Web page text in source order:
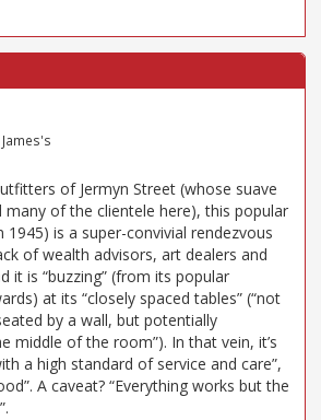
of Jermyn Street (whose suave
many of the clientele here), this popular
1945) is a super-convivial rendezvous
of wealth advisors, art dealers and
it is “buzzing” (from its popular
at its “closely spaced tables” (“not
by a wall, but potentially
middle of the room”). In that vein, it’s
a high standard of service and care”,
A caveat? “Everything works but the